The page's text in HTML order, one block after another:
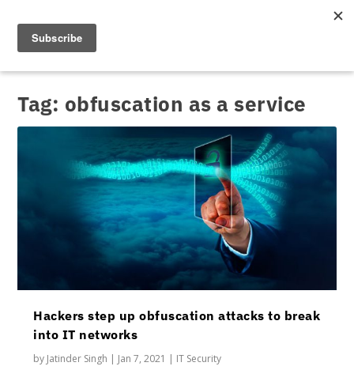
Tag: obfuscation as a service
Hackers step up obfuscation attacks to break
into IT networks
by Jatinder Singh | Jan 7, 2021 | IT Security